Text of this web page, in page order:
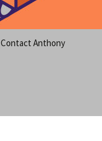
Contact Anthony